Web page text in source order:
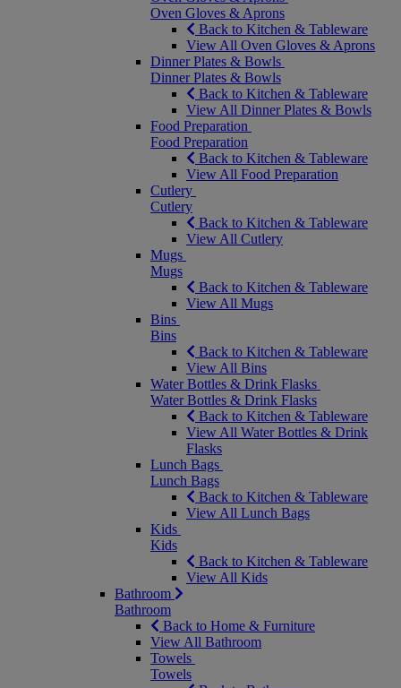
Oven Gloves & Aprons
Back to Kitchen & Tableware
View All Oven Gloves & Aprons
Dinner Plates & Bowls
Dinner Plates & Bowls
Back to Kitchen & Tableware
View All Dinner Plates & Bowls
Food Preparation
Food Preparation
Back to Kitchen & Tableware
View All Food Preparation
Cutlery
Cutlery
Back to Kitchen & Tableware
View All Cutlery
Mugs
Mugs
Back to Kitchen & Tableware
View All Mugs
Bins
Bins
Back to Kitchen & Tableware
View All Bins
Water Bottles & Drink Flasks
Water Bottles & Drink Flasks
Back to Kitchen & Tableware
View All Water Bottles & Drink
Flasks
Lunch Bags
Lunch Bags
Back to Kitchen & Tableware
View All Lunch Bags
Kids
Kids
Back to Kitchen & Tableware
View All Kids
Bathroom
Bathroom
Back to Home & Furniture
View All Bathroom
Towels
Towels